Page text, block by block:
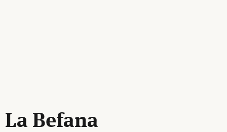
La Befana